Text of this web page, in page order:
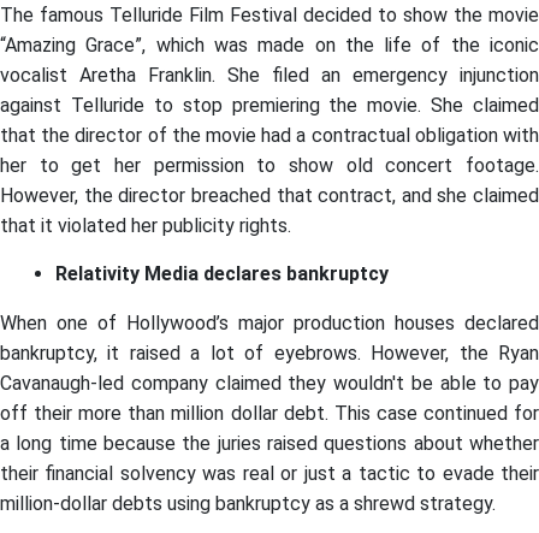
The famous Telluride Film Festival decided to show the movie
“Amazing Grace”, which was made on the life of the iconic
vocalist Aretha Franklin. She filed an emergency injunction
against Telluride to stop premiering the movie. She claimed
that the director of the movie had a contractual obligation with
her to get her permission to show old concert footage.
However, the director breached that contract, and she claimed
that it violated her publicity rights.
Relativity Media declares bankruptcy
When one of Hollywood’s major production houses declared
bankruptcy, it raised a lot of eyebrows. However, the Ryan
Cavanaugh-led company claimed they wouldn't be able to pay
off their more than million dollar debt. This case continued for
a long time because the juries raised questions about whether
their financial solvency was real or just a tactic to evade their
million-dollar debts using bankruptcy as a shrewd strategy.